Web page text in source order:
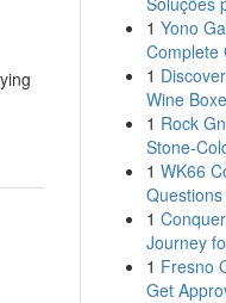
1 Yono
Complete
1
Wine
1 Rock
Stone-
1 WK66
1
Journey
1 Fresno
Get